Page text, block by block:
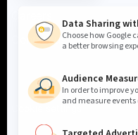
Contact us
Privacy Policy